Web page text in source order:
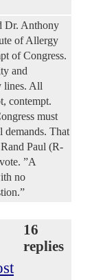
Dr. Anthony
of Allergy
of Congress.
and
lines. All
contempt.
must
demands. That
Paul (R-
”A
no
16
replies